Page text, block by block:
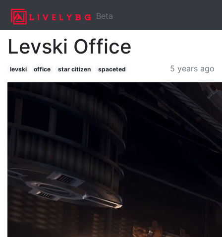
Beta
Levski Office
levski office star citizen spaceted 5 years ago